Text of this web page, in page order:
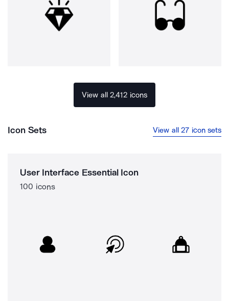
View all 2,412 icons
Icon Sets View all 27 icon sets
User Interface Essential Icon
100 icons